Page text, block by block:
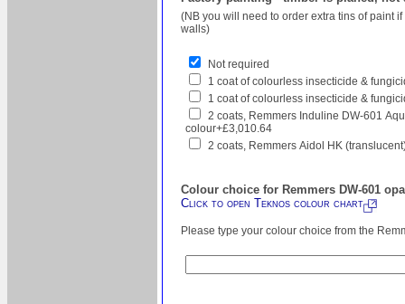
(NB you will need to order extra tins of paint
walls)
Not required
1 coat of colourless insecticide &
1 coat of colourless insecticide &
2 coats, Remmers Induline DW-601
colour+£3,010.64
2 coats, Remmers Aidol HK
Colour choice for Remmers DW-601
Click to open Teknos colour chart
Please type your colour choice from the